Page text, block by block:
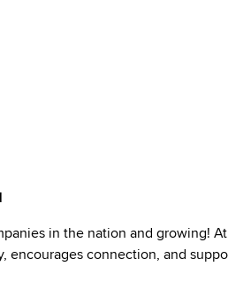
in the nation and growing!
connection, and